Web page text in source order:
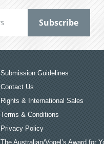
Submission Guidelines
Contact Us
Rights & International Sales
Terms & Conditions
Privacy Policy
The Australian/Vogel’s Award for